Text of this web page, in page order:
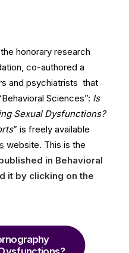
honorary research
co-authored a
and psychiatrists that
Sciences”: Is
Sexual Dysfunctions?
” is freely available
website. This is the
in Behavioral
it by clicking on the